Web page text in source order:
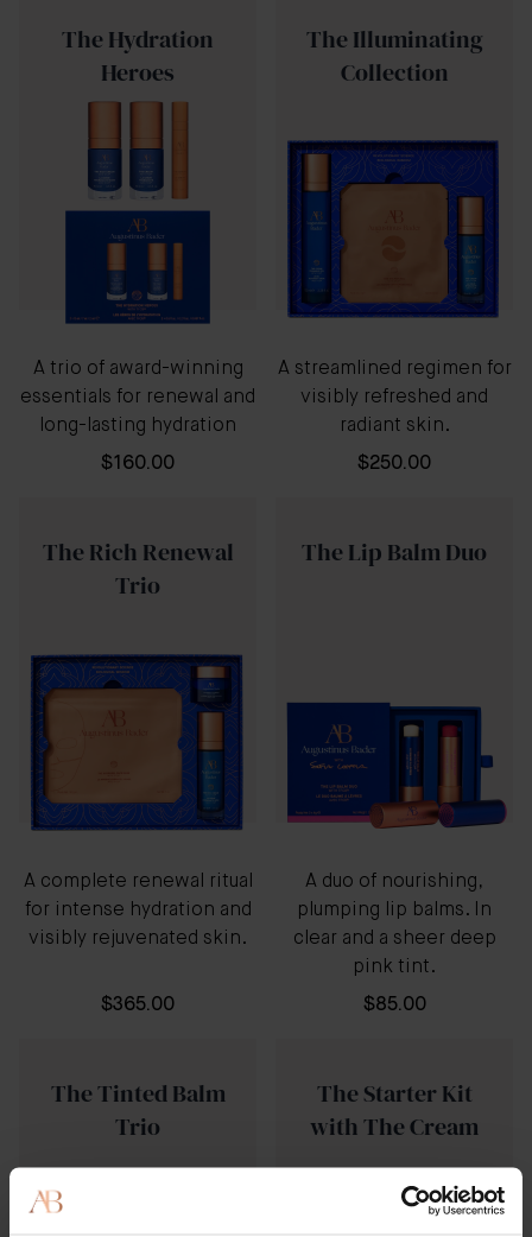
The Hydration
Heroes
A trio of award-winning
essentials for renewal and
long-lasting hydration
$160.00
The Illuminating
Collection
A streamlined regimen for
visibly refreshed and
radiant skin.
$250.00
The Rich Renewal
Trio
A complete renewal ritual
for intense hydration and
visibly rejuvenated skin.
$365.00
The Lip Balm Duo
A duo of nourishing,
plumping lip balms. In
clear and a sheer deep
pink tint.
$85.00
The Tinted Balm
Trio
The Starter Kit
with The Cream